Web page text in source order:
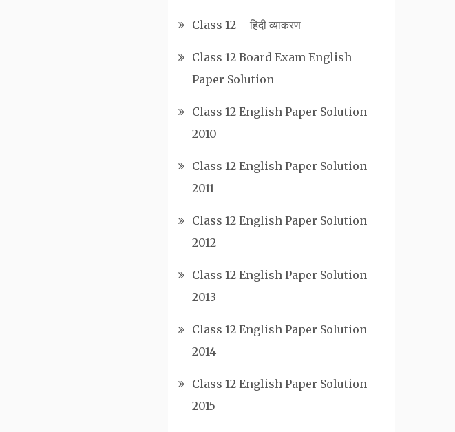
Class 12 – हिदी व्याकरण
Class 12 Board Exam English
Paper Solution
Class 12 English Paper Solution
2010
Class 12 English Paper Solution
2011
Class 12 English Paper Solution
2012
Class 12 English Paper Solution
2013
Class 12 English Paper Solution
2014
Class 12 English Paper Solution
2015